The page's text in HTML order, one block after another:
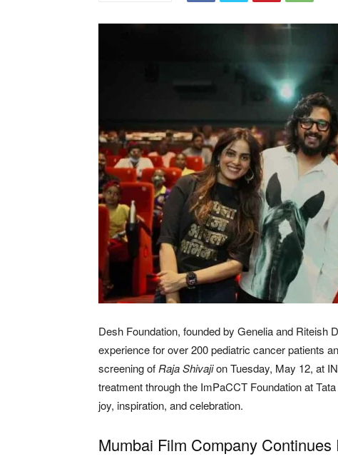
Desh Foundation, founded by Genelia and Riteish
experience for over 200 pediatric cancer patients
screening of Raja Shivajion Tuesday, May 12, at
treatment through the ImPaCCT Foundation at
joy, inspiration, and celebration.
Mumbai Film Company